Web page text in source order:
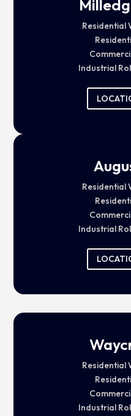
Residential
Industrial
Residential
Industrial
Residential
Industrial